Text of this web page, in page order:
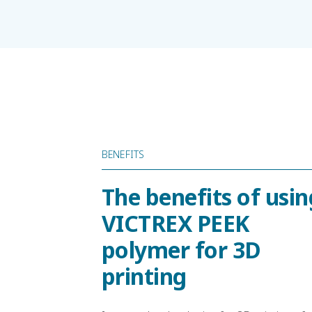
BENEFITS
The benefits of
VICTREX PEEK
polymer for 3D
printing